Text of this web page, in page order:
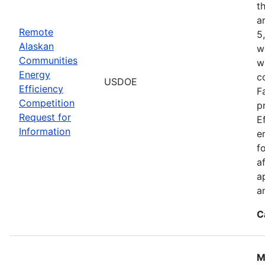
Remote
Alaskan
Communities
Energy
Efficiency
Competition
Request for
Information
USDOE